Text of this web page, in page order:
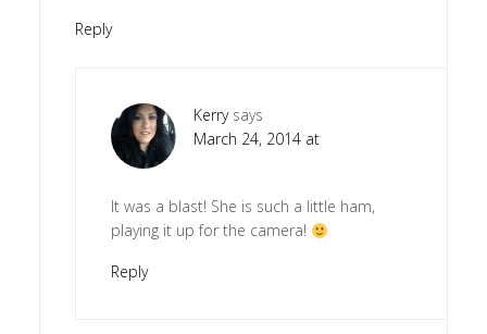
Reply
Kerry says
March 24, 2014 at
It was a blast! She is such a little ham,
playing it up for the camera!
Reply